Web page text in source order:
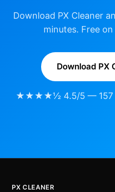
Download PX Cleaner
minutes. Free
Download PX
★★★★½ 4.5/5 — 157
PX CLEANER